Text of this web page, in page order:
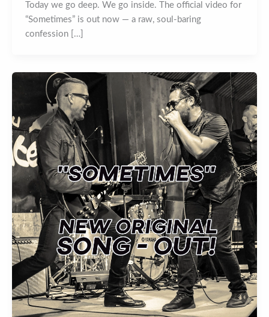
Today we go deep. We go inside. The official video for
“Sometimes” is out now — a raw, soul-baring
confession […]